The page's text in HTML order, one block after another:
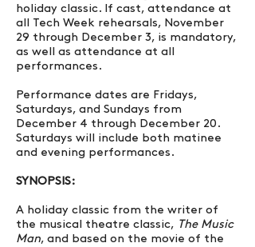
holiday classic. If cast, attendance at
all Tech Week rehearsals, November
29 through December 3, is mandatory,
as well as attendance at all
performances.
Performance dates are Fridays,
Saturdays, and Sundays from
December 4 through December 20.
Saturdays will include both matinee
and evening performances.
SYNOPSIS:
A holiday classic from the writer of
the musical theatre classic, The Music
Man, and based on the movie of the